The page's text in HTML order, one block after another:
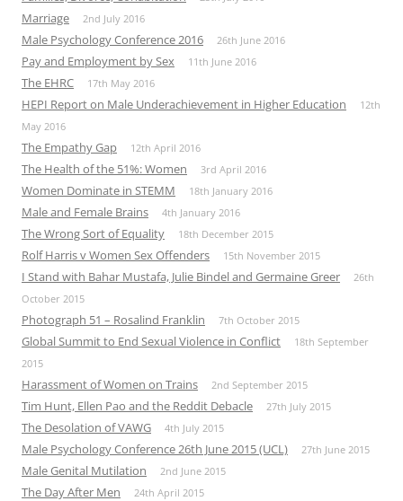
Marriage 2nd July 2016
Male Psychology Conference 2016 26th June 2016
Pay and Employment by Sex 11th June 2016
The EHRC 17th May 2016
HEPI Report on Male Underachievement in Higher Education
12th
May 2016
The Empathy Gap 12th April 2016
The Health of the 51%: Women 3rd April 2016
Women Dominate in STEMM 18th January 2016
Male and Female Brains 4th January 2016
The Wrong Sort of Equality 18th December 2015
Rolf Harris v Women Sex Offenders 15th November 2015
I Stand with Bahar Mustafa, Julie Bindel and Germaine Greer
26th
October 2015
Photograph 51 – Rosalind Franklin 7th October 2015
Global Summit to End Sexual Violence in Conflict
18th September
2015
Harassment of Women on Trains 2nd September 2015
Tim Hunt, Ellen Pao and the Reddit Debacle 27th July 2015
The Desolation of VAWG 4th July 2015
Male Psychology Conference 26th June 2015 (UCL) 27th June 2015
Male Genital Mutilation 2nd June 2015
The Day After Men 24th April 2015